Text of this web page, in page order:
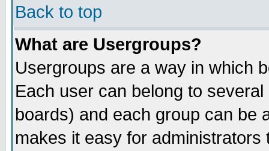
Back to top
What are Usergroups?
Usergroups are a way in which
Each user can belong to
boards) and each group can be
makes it easy for